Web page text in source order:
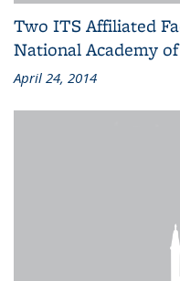
Two ITS Affiliated
National Academy
April 24, 2014